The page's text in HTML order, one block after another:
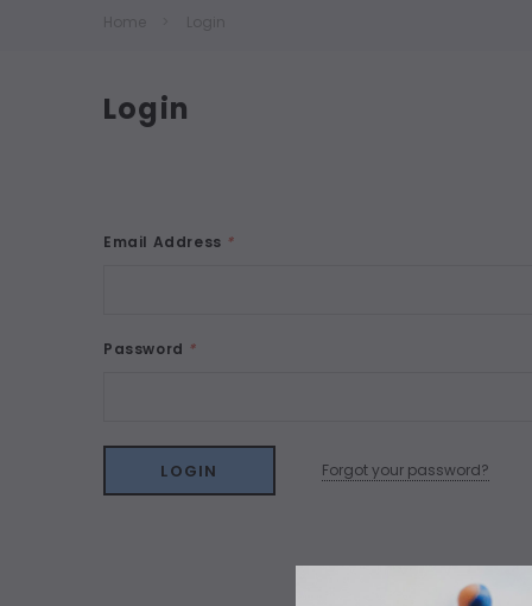
Login
Email Address *
Password *
Forgot your password?